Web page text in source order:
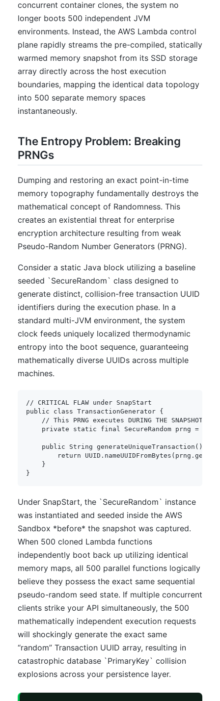
concurrent container clones, the system no
longer boots 500 independent JVM
environments. Instead, the AWS Lambda control
plane rapidly streams the pre-compiled, statically
warmed memory snapshot from its SSD storage
array directly across the host execution
boundaries, mapping the identical data topology
into 500 separate memory spaces
instantaneously.
The Entropy Problem: Breaking
PRNGs
Dumping and restoring an exact point-in-time
memory topography fundamentally destroys the
mathematical concept of Randomness. This
creates an existential threat for enterprise
encryption architecture resulting from weak
Pseudo-Random Number Generators (PRNG).
Consider a static Java block utilizing a baseline
seeded `SecureRandom` class designed to
generate distinct, collision-free transaction UUID
identifiers during the execution phase. In a
standard multi-JVM environment, the system
clock feeds uniquely localized thermodynamic
entropy into the boot sequence, guaranteeing
mathematically diverse UUIDs across multiple
machines.
// CRITICAL FLAW under SnapStart
public
class TransactionGenerator {
// This PRNG executes DURING THE
private
static final SecureRandom prng =
public String generateUniqueTransaction ( )
return
UUID . nameUUIDFromBytes ( prng .
}
}
Under SnapStart, the `SecureRandom` instance
was instantiated and seeded inside the AWS
Sandbox *before* the snapshot was captured.
When 500 cloned Lambda functions
independently boot back up utilizing identical
memory maps, all 500 parallel functions logically
believe they possess the exact same sequential
pseudo-random seed state. If multiple concurrent
clients strike your API simultaneously, the 500
mathematically independent execution requests
will shockingly generate the exact same
“random” Transaction UUID array, resulting in
catastrophic database `PrimaryKey` collision
explosions across your persistence layer.